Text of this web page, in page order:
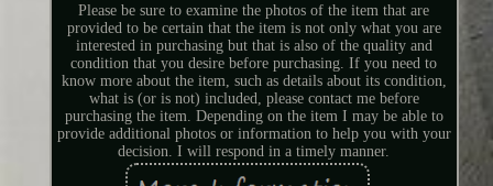
Please be sure to examine the photos of the item that are
provided to be certain that the item is not only what you are
interested in purchasing but that is also of the quality and
condition that you desire before purchasing. If you need to
know more about the item, such as details about its condition,
what is (or is not) included, please contact me before
purchasing the item. Depending on the item I may be able to
provide additional photos or information to help you with your
decision. I will respond in a timely manner.